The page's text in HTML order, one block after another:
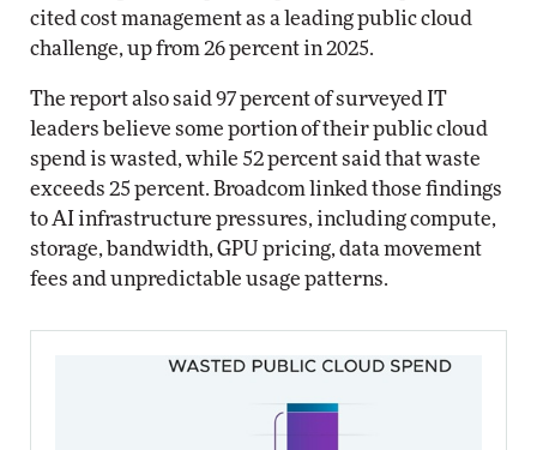
cited cost management as a leading public cloud
challenge, up from 26 percent in 2025.
The report also said 97 percent of surveyed IT
leaders believe some portion of their public cloud
spend is wasted, while 52 percent said that waste
exceeds 25 percent. Broadcom linked those findings
to AI infrastructure pressures, including compute,
storage, bandwidth, GPU pricing, data movement
fees and unpredictable usage patterns.